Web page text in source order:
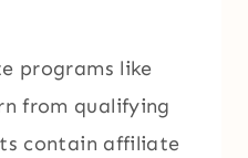
programs like
from qualifying
contain affiliate